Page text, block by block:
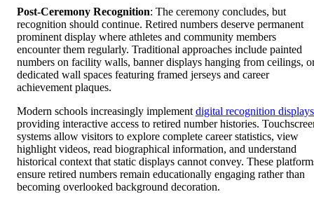
Post-Ceremony Recognition: The ceremony concludes, but
recognition should continue. Retired numbers deserve permanent
prominent display where athletes and community members
encounter them regularly. Traditional approaches include painted
numbers on facility walls, banner displays hanging from ceilings,
dedicated wall spaces featuring framed jerseys and career
achievement plaques.
Modern schools increasingly implement digital recognition displays
providing interactive access to retired number histories.
systems allow visitors to explore complete career statistics, view
highlight videos, read biographical information, and understand
historical context that static displays cannot convey. These
ensure retired numbers remain educationally engaging rather than
becoming overlooked background decoration.